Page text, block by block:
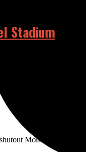
Stadium
at the Angels
Monday against